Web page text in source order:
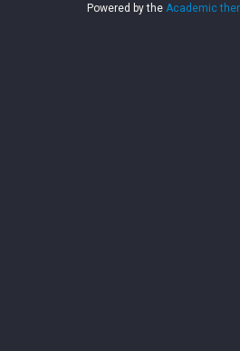
Powered by the Academic